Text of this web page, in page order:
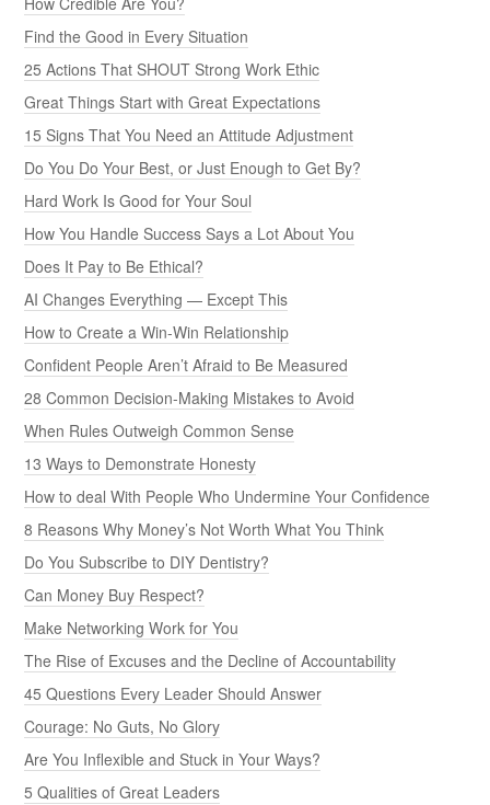
Find the Good in Every Situation
25 Actions That SHOUT Strong Work Ethic
Great Things Start with Great Expectations
15 Signs That You Need an Attitude Adjustment
Do You Do Your Best, or Just Enough to Get By?
Hard Work Is Good for Your Soul
How You Handle Success Says a Lot About You
Does It Pay to Be Ethical?
AI Changes Everything — Except This
How to Create a Win-Win Relationship
Confident People Aren’t Afraid to Be Measured
28 Common Decision-Making Mistakes to Avoid
When Rules Outweigh Common Sense
13 Ways to Demonstrate Honesty
How to deal With People Who Undermine Your Confidence
8 Reasons Why Money’s Not Worth What You Think
Do You Subscribe to DIY Dentistry?
Can Money Buy Respect?
Make Networking Work for You
The Rise of Excuses and the Decline of Accountability
45 Questions Every Leader Should Answer
Courage: No Guts, No Glory
Are You Inflexible and Stuck in Your Ways?
5 Qualities of Great Leaders